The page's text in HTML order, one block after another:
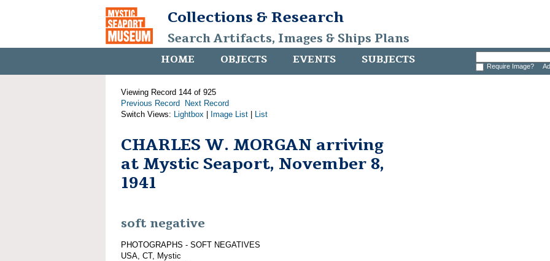
Collections & Research
Search Artifacts, Images & Ships Plans
HOME OBJECTS EVENTS SUBJECTS Require Image?
Viewing Record 144 of 925
Previous Record
Next Record
Switch Views: Lightbox Image List List
CHARLES W. MORGAN arriving
at Mystic Seaport, November 8,
1941
soft negative
PHOTOGRAPHS - SOFT NEGATIVES
USA, CT, Mystic